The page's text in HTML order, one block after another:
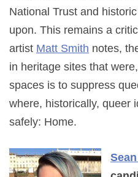
National Trust and
upon. This remains a
artist Matt Smith notes,
in heritage sites that
spaces is to suppress
where, historically, queer
safely: Home.